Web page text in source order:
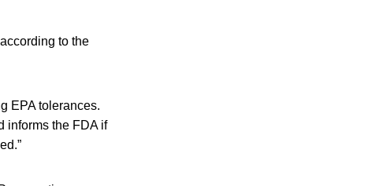
to the
EPA tolerances.
informs the FDA if